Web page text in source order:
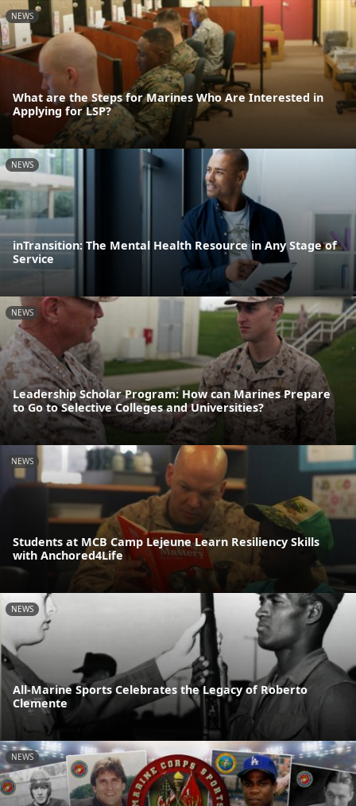
NEWS
What are the Steps for Marines Who Are Interested in
Applying for LSP?
NEWS
inTransition: The Mental Health Resource in Any Stage of
Service
NEWS
Leadership Scholar Program: How can Marines Prepare
to Go to Selective Colleges and Universities?
NEWS
Students at MCB Camp Lejeune Learn Resiliency Skills
with Anchored4Life
NEWS
All-Marine Sports Celebrates the Legacy of Roberto
Clemente
NEWS